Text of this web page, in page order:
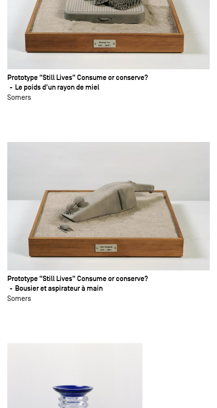
Prototype "Still Lives" Consume or conserve?
Le poids d'un rayon de miel
Somers
Prototype "Still Lives" Consume or conserve?
Bousier et aspirateur à main
Somers